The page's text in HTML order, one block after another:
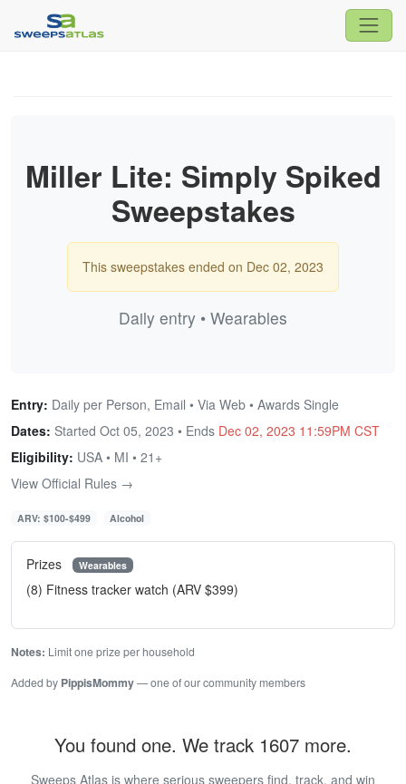
Miller Lite: Simply Spiked
Sweepstakes
This sweepstakes ended on Dec 02, 2023
Daily entry • Wearables
Entry: Daily per Person, Email • Via Web • Awards Single
Dates: Started Oct 05, 2023 • Ends Dec 02, 2023 11:59PM CST
Eligibility: USA • MI • 21+
View Official Rules →
ARV: $100-$499 Alcohol
Prizes Wearables
(8) Fitness tracker watch (ARV $399)
Notes: Limit one prize per household
Added by PippisMommy— one of our community members
You found one. We track 1607 more.
Sweeps Atlas is where serious sweepers find, track, and win